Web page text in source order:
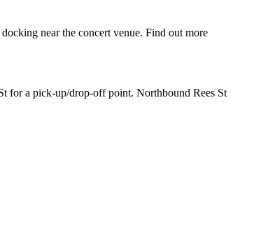
near the concert venue. Find out more
for a pick-up/drop-off point. Northbound Rees St